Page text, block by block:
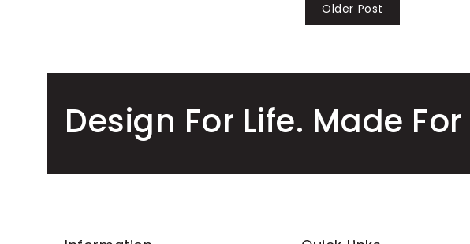
Older Post
Design For Life. Made For